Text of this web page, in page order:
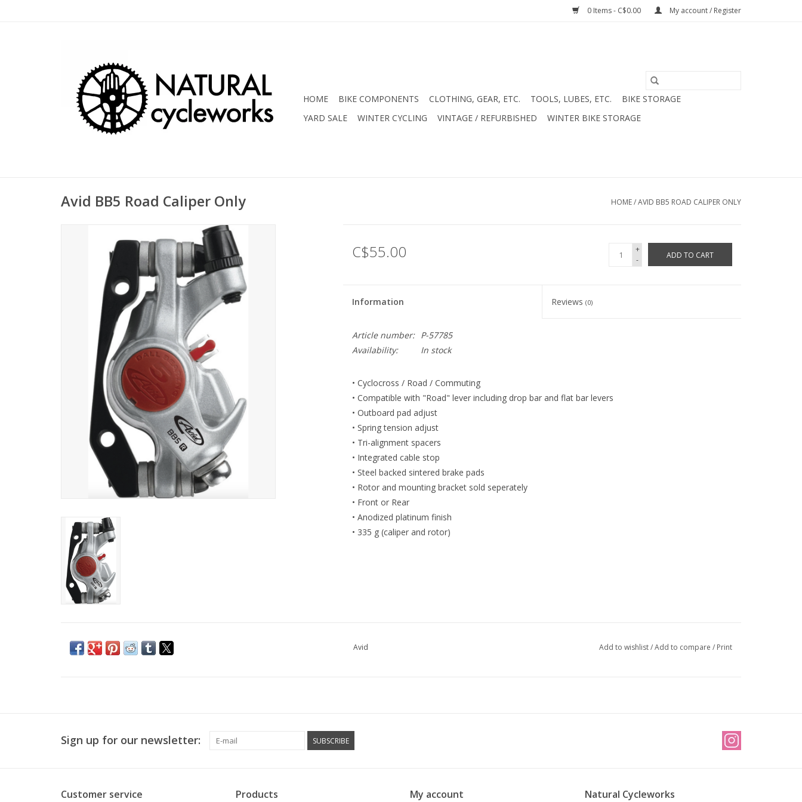
0 Items - C$0.00 My account / Register
HOME BIKE COMPONENTS CLOTHING, GEAR, ETC. TOOLS, LUBES, ETC.
BIKE STORAGE
YARD SALE
WINTER CYCLING VINTAGE / REFURBISHED WINTER BIKE STORAGE
Avid BB5 Road Caliper Only HOME/AVID BB5 ROAD CALIPER ONLY
C$55.00
+
-
ADD TO CART
Information Reviews(0)
Article number:
P-57785
Availability:
In stock
• Cyclocross / Road / Commuting
• Compatible with "Road" lever including drop bar and flat bar levers
• Outboard pad adjust
• Spring tension adjust
• Tri-alignment spacers
• Integrated cable stop
• Steel backed sintered brake pads
• Rotor and mounting bracket sold seperately
• Front or Rear
• Anodized platinum finish
• 335 g (caliper and rotor)
Avid Add to wishlist/Add to compare / Print
Sign up for our newsletter: SUBSCRIBE
Customer service Products My account Natural Cycleworks